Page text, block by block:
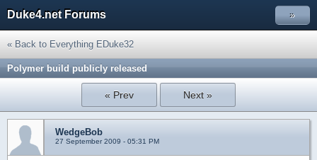
Duke4.net Forums »
« Back to Everything EDuke32
Polymer build publicly released
« Prev Next »
WedgeBob
27 September 2009 - 05:31 PM